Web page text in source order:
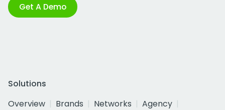
Get A Demo
Solutions
Overview
Brands Networks
Agency